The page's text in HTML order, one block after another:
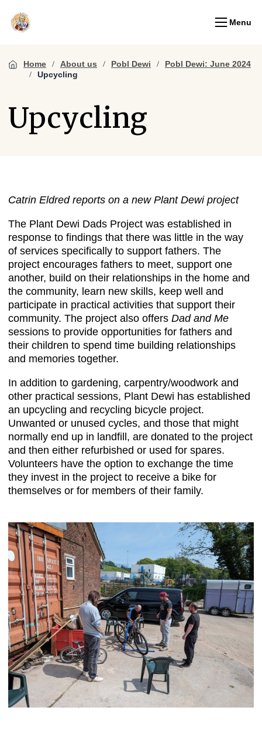
Menu
Home About us Pobl Dewi
Pobl Dewi: June 2024
Upcycling
Upcycling
Catrin Eldred reports on a new Plant Dewi project
The Plant Dewi Dads Project was established in
response to findings that there was little in the way
of services specifically to support fathers. The
project encourages fathers to meet, support one
another, build on their relationships in the home and
the community, learn new skills, keep well and
participate in practical activities that support their
community. The project also offers Dad and Me
sessions to provide opportunities for fathers and
their children to spend time building relationships
and memories together.
In addition to gardening, carpentry/woodwork and
other practical sessions, Plant Dewi has established
an upcycling and recycling bicycle project.
Unwanted or unused cycles, and those that might
normally end up in landfill, are donated to the project
and then either refurbished or used for spares.
Volunteers have the option to exchange the time
they invest in the project to receive a bike for
themselves or for members of their family.